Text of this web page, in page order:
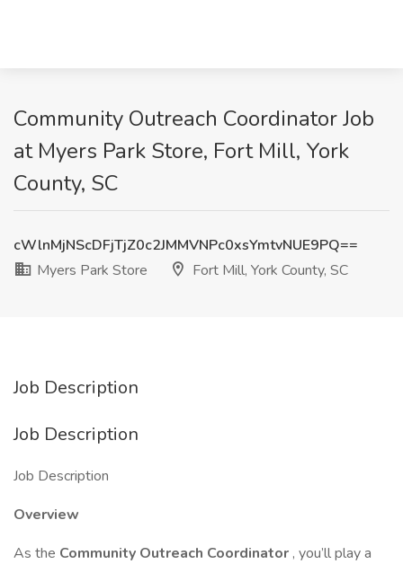
Community Outreach Coordinator Job
at Myers Park Store, Fort Mill, York
County, SC
cWlnMjNScDFjTjZ0c2JMMVNPc0xsYmtvNUE9PQ==
Myers Park Store
Fort Mill, York County, SC
Job Description
Job Description
Job Description
Overview
As the Community Outreach Coordinator , you’ll play a